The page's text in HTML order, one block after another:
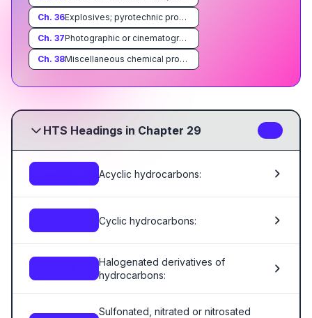
Ch. 36
Explosives; pyrotechnic products; matches; pyrophoric alloys; certain combustible preparations
Ch. 37
Photographic or cinematographic goods
Ch. 38 Miscellaneous chemical products
HTS Headings in Chapter 29
Acyclic hydrocarbons:
Cyclic hydrocarbons:
Halogenated derivatives of
hydrocarbons:
Sulfonated, nitrated or nitrosated